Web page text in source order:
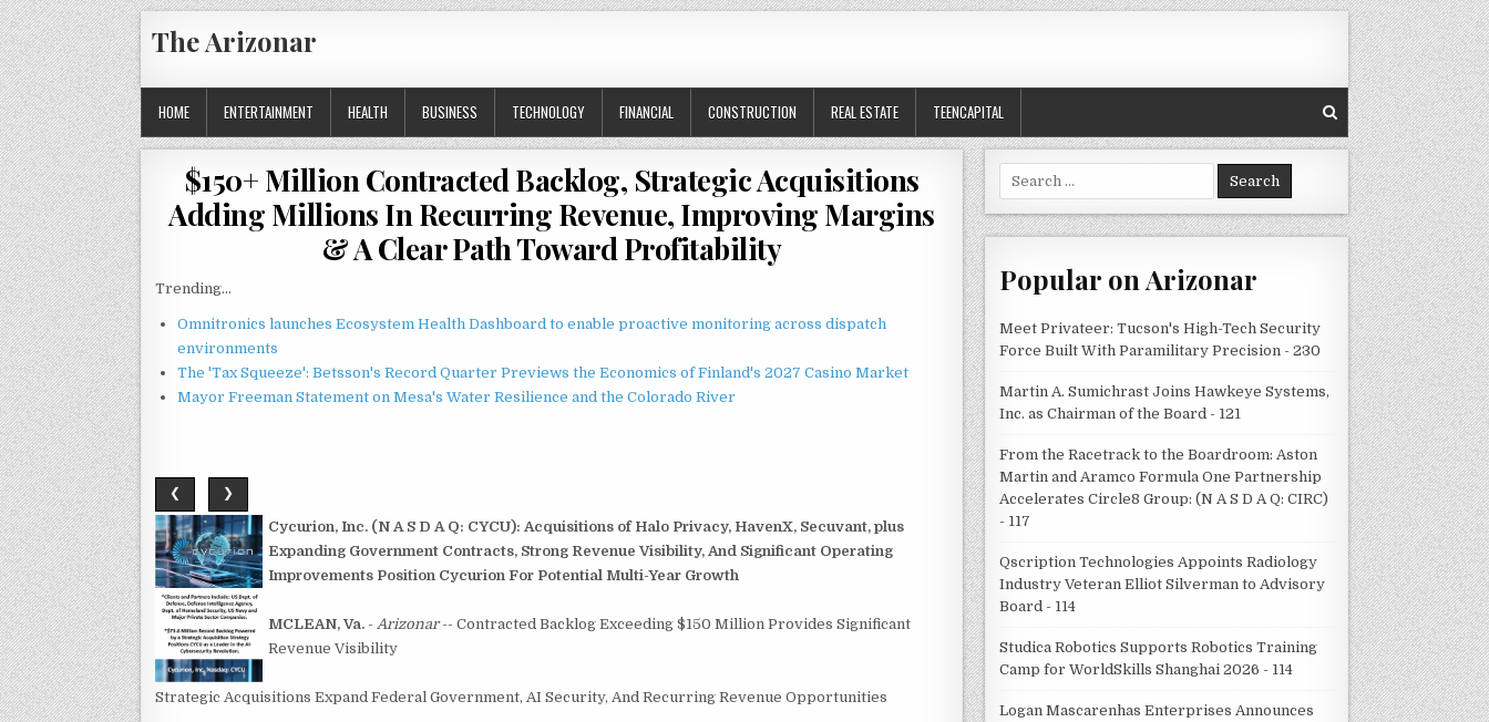
Skip
to
content
The Arizonar
HOME ENTERTAINMENT HEALTH BUSINESS TECHNOLOGY FINANCIAL CONSTRUCTION REAL ESTATE TEENCAPITAL
$150+ Million Contracted Backlog, Strategic Acquisitions
Adding Millions In Recurring Revenue, Improving Margins
& A Clear Path Toward Profitability
Trending...
Omnitronics launches Ecosystem Health Dashboard to enable proactive monitoring across dispatch
environments
The 'Tax Squeeze': Betsson's Record Quarter Previews the Economics of Finland's 2027 Casino Market
Mayor Freeman Statement on Mesa's Water Resilience and the Colorado River
❮ ❯
Cycurion, Inc. (N A S D A Q: CYCU): Acquisitions of Halo Privacy, HavenX, Secuvant, plus
Expanding Government Contracts, Strong Revenue Visibility, And Significant Operating
Improvements Position Cycurion For Potential Multi-Year Growth
MCLEAN, Va. - Arizonar-- Contracted Backlog Exceeding $150 Million Provides Significant
Revenue Visibility
Strategic Acquisitions Expand Federal Government, AI Security, And Recurring Revenue Opportunities
Search
for:
Popular on Arizonar
Meet Privateer: Tucson's High-Tech Security
Force Built With Paramilitary Precision - 230
Martin A. Sumichrast Joins Hawkeye Systems,
Inc. as Chairman of the Board - 121
From the Racetrack to the Boardroom: Aston
Martin and Aramco Formula One Partnership
Accelerates Circle8 Group: (N A S D A Q: CIRC)
- 117
Qscription Technologies Appoints Radiology
Industry Veteran Elliot Silverman to Advisory
Board - 114
Studica Robotics Supports Robotics Training
Camp for WorldSkills Shanghai 2026 - 114
Logan Mascarenhas Enterprises Announces